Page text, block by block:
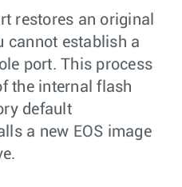
restores an original
cannot establish a
port. This process
the internal flash
default
a new EOS image